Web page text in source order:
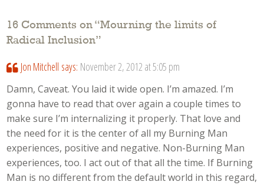
16 Comments on “Mourning the limits of
Radical Inclusion”
Jon Mitchell says: November 2, 2012 at 5:05 pm
Damn, Caveat. You laid it wide open. I’m amazed. I’m
gonna have to read that over again a couple times to
make sure I’m internalizing it properly. That love and
the need for it is the center of all my Burning Man
experiences, positive and negative. Non-Burning Man
experiences, too. I act out of that all the time. If Burning
Man is no different from the default world in this regard,